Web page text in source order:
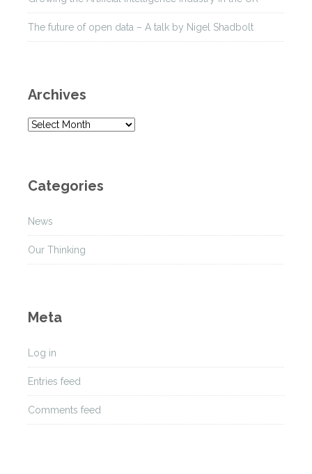
The future of open data – A talk by Nigel Shadbolt
Archives
A
i
e
Categories
News
Our Thinking
Meta
Log in
Entries feed
Comments feed